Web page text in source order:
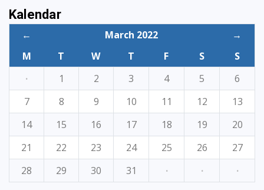
Kalendar
← March 2022
→
M
T W T F S
S
·
1 2 3 4 5
6
7
8 9 10 11 12
13
14
15 16 17 18 19
20
21
22 23 24 25 26
27
28
29 30 31 · · ·